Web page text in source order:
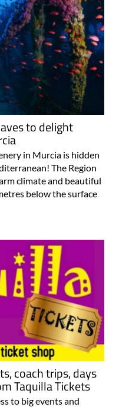
to delight
in Murcia is hidden
The Region
climate and beautiful
below the surface
coach trips, days
Taquilla Tickets
to big events and